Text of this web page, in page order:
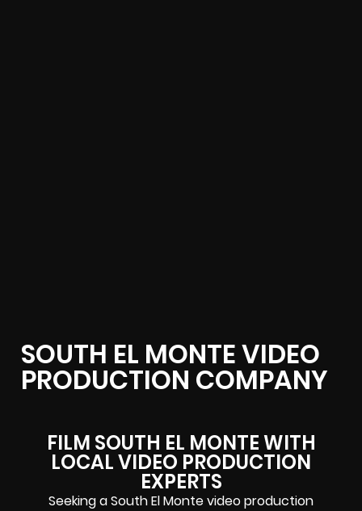
SOUTH EL MONTE VIDEO
PRODUCTION COMPANY
FILM SOUTH EL MONTE WITH
LOCAL VIDEO PRODUCTION
EXPERTS
Seeking a South El Monte video production